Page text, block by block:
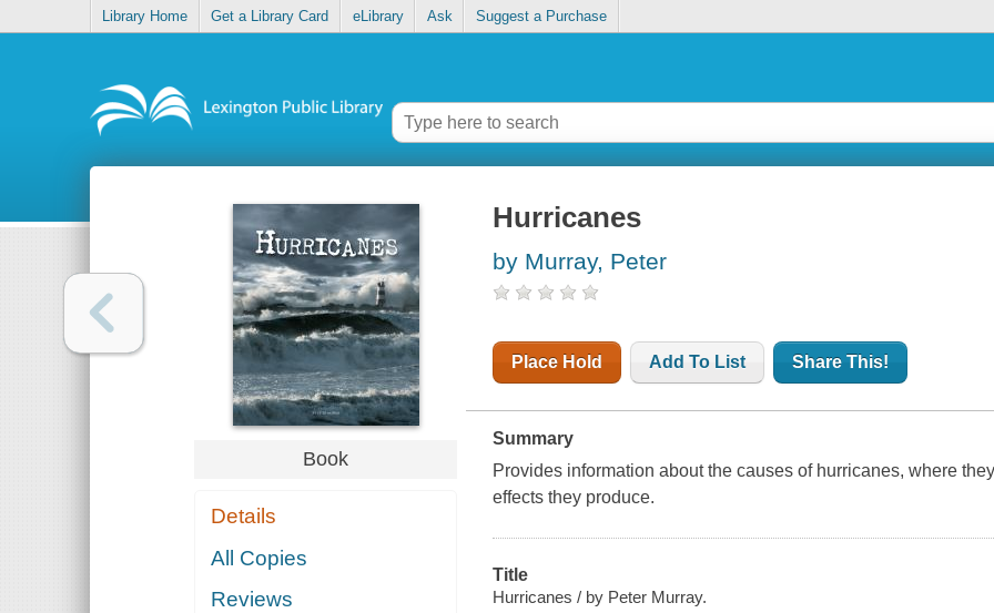
Library Home Get a Library Card eLibrary Ask Suggest a Purchase
Book
Details
All Copies
Reviews
Hurricanes
by Murray, Peter
Place Hold Add To List Share This!
Summary
Provides information about the causes of hurricanes, where
effects they produce.
Title
Hurricanes / by Peter Murray.